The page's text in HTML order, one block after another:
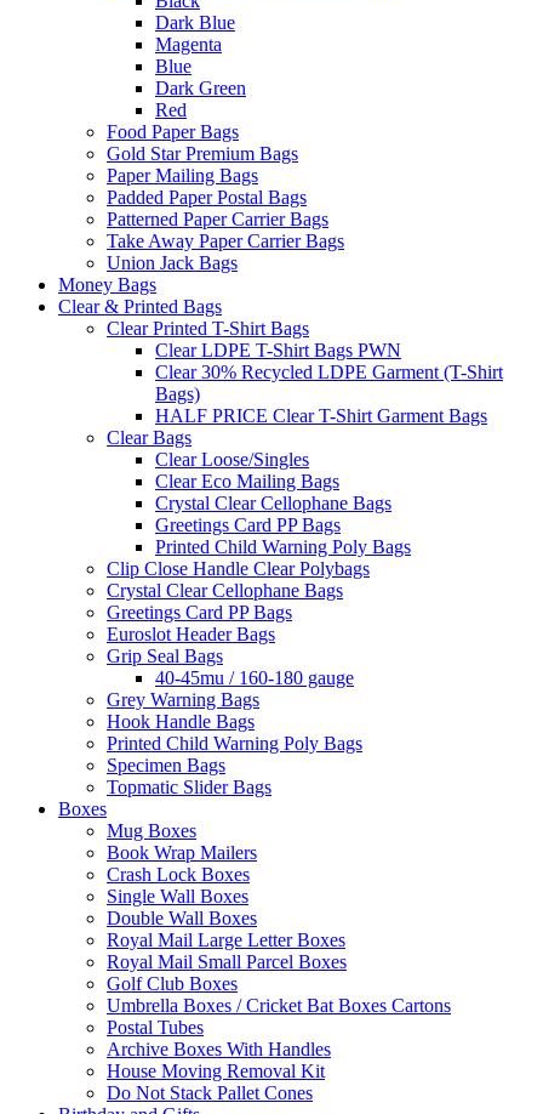
Dark Blue
Magenta
Blue
Dark Green
Red
Food Paper Bags
Gold Star Premium Bags
Paper Mailing Bags
Padded Paper Postal Bags
Patterned Paper Carrier Bags
Take Away Paper Carrier Bags
Union Jack Bags
Money Bags
Clear & Printed Bags
Clear Printed T-Shirt Bags
Clear LDPE T-Shirt Bags PWN
Clear 30% Recycled LDPE Garment (T-Shirt
Bags)
HALF PRICE Clear T-Shirt Garment Bags
Clear Bags
Clear Loose/Singles
Clear Eco Mailing Bags
Crystal Clear Cellophane Bags
Greetings Card PP Bags
Printed Child Warning Poly Bags
Clip Close Handle Clear Polybags
Crystal Clear Cellophane Bags
Greetings Card PP Bags
Euroslot Header Bags
Grip Seal Bags
40-45mu / 160-180 gauge
Grey Warning Bags
Hook Handle Bags
Printed Child Warning Poly Bags
Specimen Bags
Topmatic Slider Bags
Boxes
Mug Boxes
Book Wrap Mailers
Crash Lock Boxes
Single Wall Boxes
Double Wall Boxes
Royal Mail Large Letter Boxes
Royal Mail Small Parcel Boxes
Golf Club Boxes
Umbrella Boxes / Cricket Bat Boxes Cartons
Postal Tubes
Archive Boxes With Handles
House Moving Removal Kit
Do Not Stack Pallet Cones